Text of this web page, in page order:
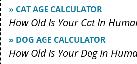
» CAT AGE CALCULATOR
How Old Is Your Cat In
» DOG AGE CALCULATOR
How Old Is Your Dog In